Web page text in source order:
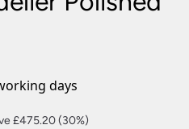
days
£475.20 (30%)